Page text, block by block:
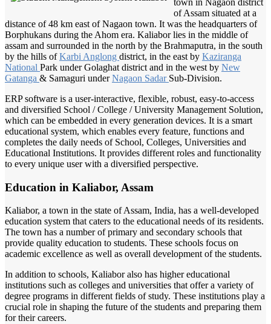
of Assam situated at a
distance of 48 km east of Nagaon town. It was the headquarters of
Borphukans during the Ahom era. Kaliabor lies in the middle of
assam and surrounded in the north by the Brahmaputra, in the south
by the hills ofKarbi Anglong district, in the east by Kaziranga
National Park under Golaghat district and in the west by New
Gatanga & Samaguri underNagaon Sadar Sub-Division.
ERP software is a user-interactive, flexible, robust, easy-to-access
and diversified School / College / University Management Solution,
which can be embedded in every generation devices. It is a smart
educational system, which enables every feature, functions and
completes the daily needs of School, Colleges, Universities and
Educational Institutions. It provides different roles and functionality
to every unique user with a diversified perspective.
Education in Kaliabor, Assam
Kaliabor, a town in the state of Assam, India, has a well-developed
education system that caters to the educational needs of its residents.
The town has a number of primary and secondary schools that
provide quality education to students. These schools focus on
academic excellence as well as overall development of the students.
In addition to schools, Kaliabor also has higher educational
institutions such as colleges and universities that offer a variety of
degree programs in different fields of study. These institutions play a
crucial role in shaping the future of the students and preparing them
for their careers.